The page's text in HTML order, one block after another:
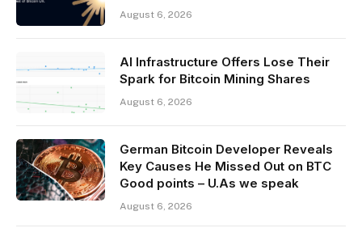
August 6, 2026
AI Infrastructure Offers Lose Their
Spark for Bitcoin Mining Shares
August 6, 2026
German Bitcoin Developer Reveals
Key Causes He Missed Out on BTC
Good points – U.As we speak
August 6, 2026